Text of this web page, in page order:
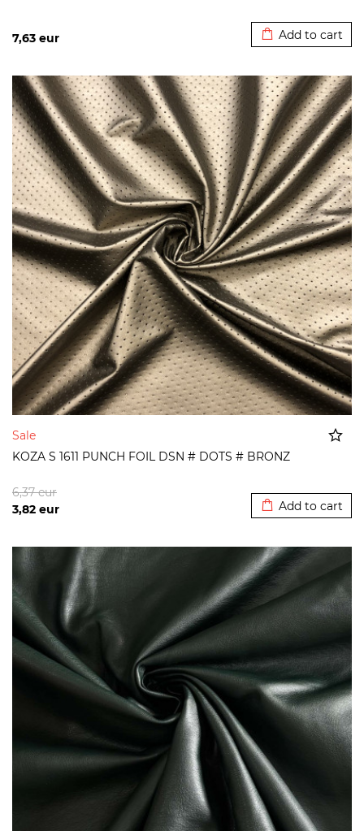
7,63 eur Add to cart
Sale
KOZA S 1611 PUNCH FOIL DSN # DOTS # BRONZ
3,82 eur
6,37eur
Add to cart